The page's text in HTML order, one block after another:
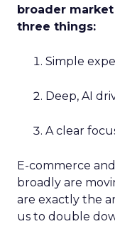
broader
three things:
Simple
Deep, AI
A clear
E-commerce
broadly are
are exactly the
us to double